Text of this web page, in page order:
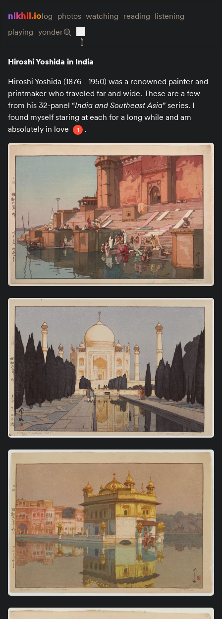
nikhil.iolog photos watching reading listening
playing yonder
Hiroshi Yoshida in India
Hiroshi Yoshida (1876 - 1950) was a renowned painter and
printmaker who traveled far and wide. These are a few
from his 32-panel “India and Southeast Asia” series. I
found myself staring at each for a long while and am
absolutely in love
1 .